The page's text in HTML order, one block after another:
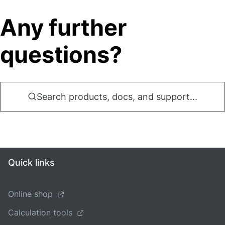
Any further
questions?
Search products, docs, and support...
Quick links
Online shop
Calculation tools